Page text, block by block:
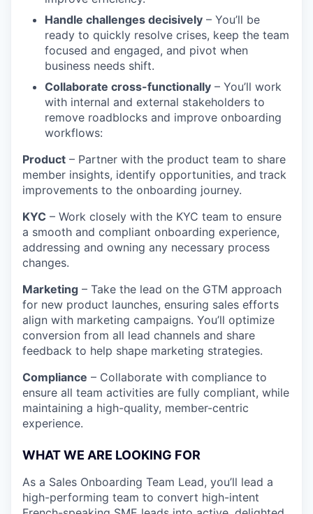
Handle challenges decisively – You’ll be
ready to quickly resolve crises, keep the team
focused and engaged, and pivot when
business needs shift.
Collaborate cross-functionally – You’ll work
with internal and external stakeholders to
remove roadblocks and improve onboarding
workflows:
Product – Partner with the product team to share
member insights, identify opportunities, and track
improvements to the onboarding journey.
KYC – Work closely with the KYC team to ensure
a smooth and compliant onboarding experience,
addressing and owning any necessary process
changes.
Marketing – Take the lead on the GTM approach
for new product launches, ensuring sales efforts
align with marketing campaigns. You’ll optimize
conversion from all lead channels and share
feedback to help shape marketing strategies.
Compliance – Collaborate with compliance to
ensure all team activities are fully compliant, while
maintaining a high-quality, member-centric
experience.
WHAT WE ARE LOOKING FOR
As a Sales Onboarding Team Lead, you’ll lead a
high-performing team to convert high-intent